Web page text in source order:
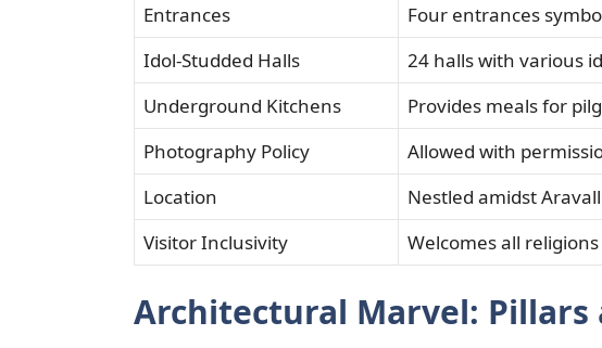
Entrances
Four entrances
Idol-Studded Halls
24 halls with various
Underground Kitchens
Provides meals for
Photography Policy
Allowed with
Location
Nestled amidst
Visitor Inclusivity
Welcomes all religions
Architectural Marvel: Pillars